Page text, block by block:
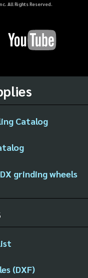
All Rights Reserved.
Catalog
grinding wheels
(DXF)